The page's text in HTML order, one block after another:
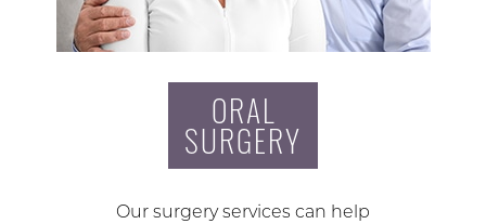
ORAL
SURGERY
Our surgery services can help